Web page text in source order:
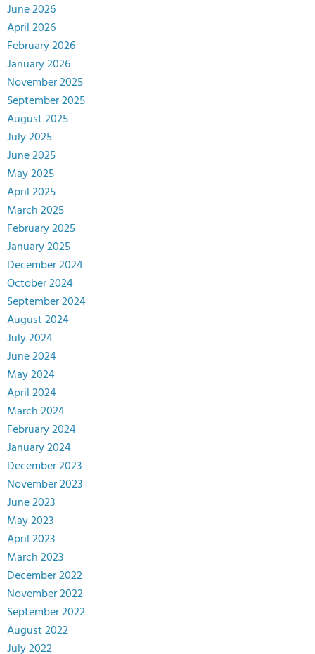
June 2026
April 2026
February 2026
January 2026
November 2025
September 2025
August 2025
July 2025
June 2025
May 2025
April 2025
March 2025
February 2025
January 2025
December 2024
October 2024
September 2024
August 2024
July 2024
June 2024
May 2024
April 2024
March 2024
February 2024
January 2024
December 2023
November 2023
June 2023
May 2023
April 2023
March 2023
December 2022
November 2022
September 2022
August 2022
July 2022